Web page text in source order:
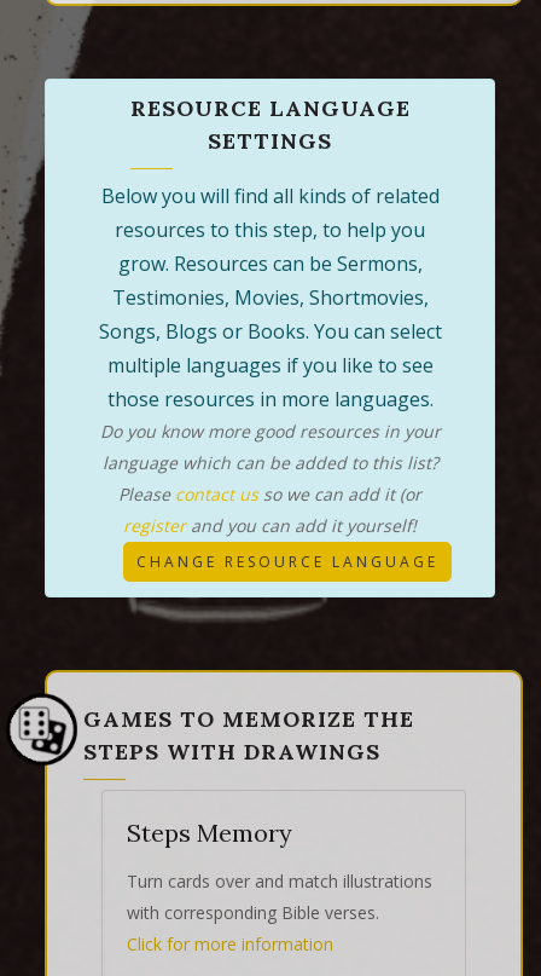
RESOURCE LANGUAGE
SETTINGS
Below you will find all kinds of related
resources to this step, to help you
grow. Resources can be Sermons,
Testimonies, Movies, Shortmovies,
Songs, Blogs or Books. You can select
multiple languages if you like to see
those resources in more languages.
Do you know more good resources in your
language which can be added to this list?
Please contact usso we can add it (or
registerand you can add it yourself!
CHANGE RESOURCE LANGUAGE
GAMES TO MEMORIZE THE
STEPS WITH DRAWINGS
Steps Memory
Turn cards over and match illustrations
with corresponding Bible verses.
Click for more information